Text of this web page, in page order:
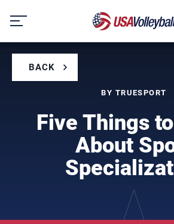
content
BACK
BY TRUESPORT
Five Things
About